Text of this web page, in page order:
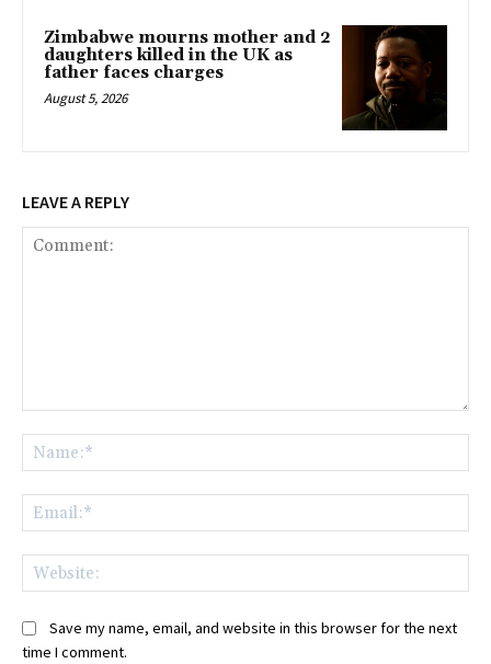
Zimbabwe mourns mother and 2
daughters killed in the UK as
father faces charges
August 5, 2026
LEAVE A REPLY
Save my name, email, and website in this browser for the next
time I comment.